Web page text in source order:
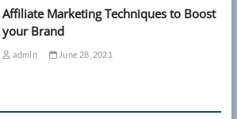
Affiliate Marketing Techniques to Boost
your Brand
admin June 28, 2021